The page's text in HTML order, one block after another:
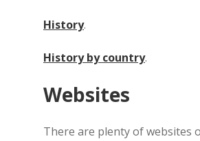
History.
History by country.
Websites
There are plenty of websites